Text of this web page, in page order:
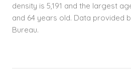
density is 5,191 and the largest
and 64 years old. Data provided
Bureau.